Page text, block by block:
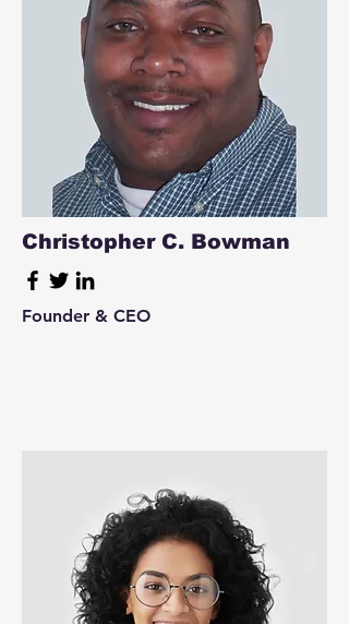
Christopher C. Bowman
Founder & CEO